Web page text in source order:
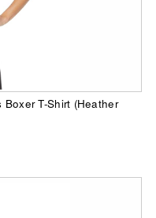
Boxer T-Shirt (Heather